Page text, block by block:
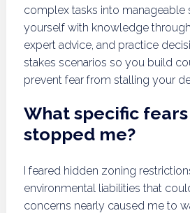
complex tasks into manageable
yourself with knowledge
expert advice, and practice
stakes scenarios so you build
prevent fear from stalling your
What specific
stopped me?
I feared hidden zoning
environmental liabilities that
concerns nearly caused me to